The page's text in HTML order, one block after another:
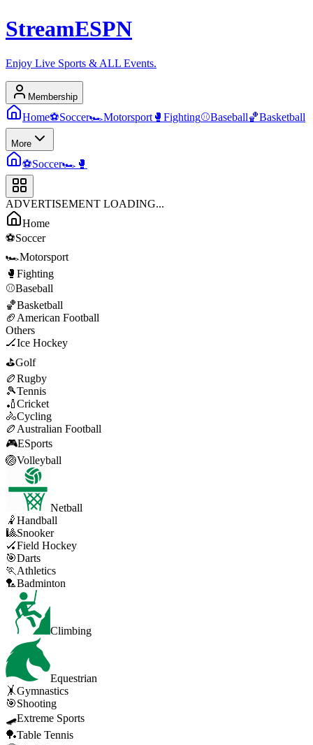
StreamESPN
Enjoy Live Sports & ALL Events.
Membership
Home⚽Soccer🏎️Motorsport 🥊 Fighting⚾Baseball🏀Basketball
More
⚽Soccer🏎️ 🥊
ADVERTISEMENT LOADING...
Home
⚽Soccer
🏎️Motorsport
🥊 Fighting
⚾Baseball
🏀Basketball
🏈 American Football
Others
🏒Ice Hockey
⛳Golf
🏉Rugby
🎾Tennis
🏏Cricket
🚴Cycling
🏉 Australian Football
🎮ESports
🏐Volleyball
Netball
🤾Handball
🎱Snooker
🏑Field Hockey
🎯Darts
🏃 Athletics
🏸Badminton
Climbing
Equestrian
🤸Gymnastics
🎯Shooting
🛹Extreme Sports
🏓Table Tennis